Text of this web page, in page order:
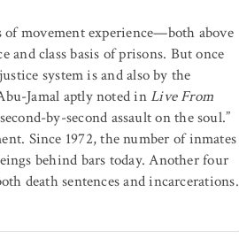
of movement experience—both above
and class basis of prisons. But once
system is and also by the
Jamal aptly noted inLive From
by-second assault on the soul.”
Since 1972, the number of inmates
behind bars today. Another four
death sentences and incarcerations.